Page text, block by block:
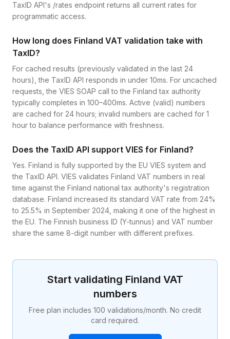
TaxID API's /rates endpoint returns all current rates for
programmatic access.
How long does Finland VAT validation take with
TaxID?
For cached results (previously validated in the last 24
hours), the TaxID API responds in under 10ms. For uncached
requests, the VIES SOAP call to the Finland tax authority
typically completes in 100–400ms. Active (valid) numbers
are cached for 24 hours; invalid numbers are cached for 1
hour to balance performance with freshness.
Does the TaxID API support VIES for Finland?
Yes. Finland is fully supported by the EU VIES system and
the TaxID API. VIES validates Finland VAT numbers in real
time against the Finland national tax authority's registration
database. Finland increased its standard VAT rate from 24%
to 25.5% in September 2024, making it one of the highest in
the EU. The Finnish business ID (Y-tunnus) and VAT number
share the same 8-digit number with different prefixes.
Start validating Finland VAT
numbers
Free plan includes 100 validations/month. No credit
card required.